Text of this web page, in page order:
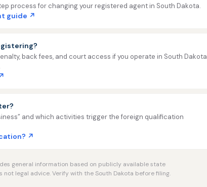
process for changing your registered agent in South Dakota.
guide ↗
back fees, and court access if you operate in South Dakota
and which activities trigger the foreign qualification
↗
general information based on publicly available state
not legal advice. Verify with the South Dakota before filing.